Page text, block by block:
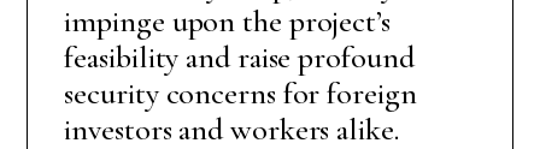
impinge upon the project’s
feasibility and raise profound
security concerns for foreign
investors and workers alike.